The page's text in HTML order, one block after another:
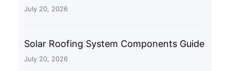
July 20, 2026
Solar Roofing System Components Guide
July 20, 2026